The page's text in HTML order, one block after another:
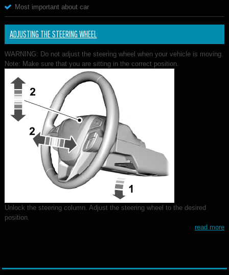
Most important about car
ADJUSTING THE STEERING WHEEL
WARNING: Do not adjust the steering wheel when your vehicle is moving.
Note: Make sure that you are sitting in the correct position.
Unlock the steering column. Adjust the steering wheel to the desired
position.
read more